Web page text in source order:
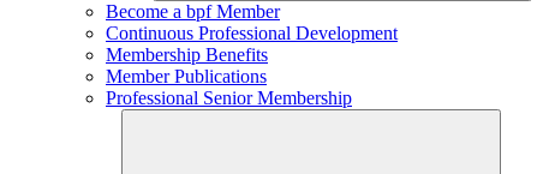
Become a bpf Member
Continuous Professional Development
Membership Benefits
Member Publications
Professional Senior Membership